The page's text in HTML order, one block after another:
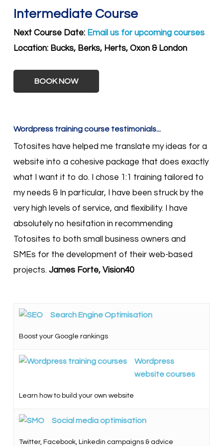
Intermediate Course
Next Course Date: Email us for upcoming courses
Location: Bucks, Berks, Herts, Oxon & London
BOOK NOW
Wordpress training course testimonials...
Totosites have helped me translate my ideas for a
website into a cohesive package that does exactly
what I want it to do. I chose 1:1 training tailored to
my needs & In particular, I have been struck by the
very high levels of service, and flexibility. I have
absolutely no hesitation in recommending
Totosites to both small business owners and
SMEs for the development of their web-based
projects. James Forte, Vision40
Search Engine Optimisation
Boost your Google rankings
Wordpress
website courses
Learn how to build your own website
Social media optimisation
Twitter, Facebook, Linkedin campaigns & advice